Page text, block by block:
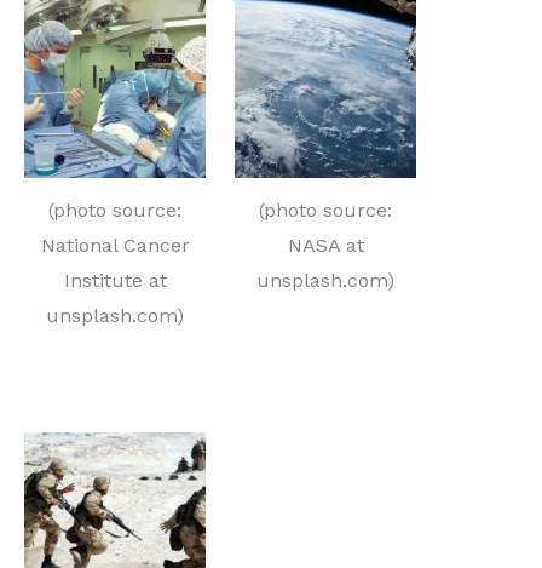
(photo source:
National Cancer
Institute at
unsplash.com)
(photo source:
NASA at
unsplash.com)